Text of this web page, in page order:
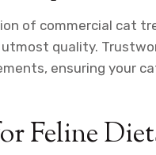
of commercial cat
quality.
ensuring your
Feline